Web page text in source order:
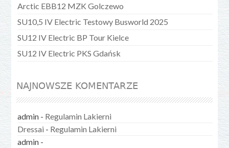
Arctic EBB12 MZK Golczewo
SU10,5 IV Electric Testowy Busworld 2025
SU12 IV Electric BP Tour Kielce
SU12 IV Electric PKS Gdańsk
NAJNOWSZE KOMENTARZE
admin - Regulamin Lakierni
Dressai - Regulamin Lakierni
admin -